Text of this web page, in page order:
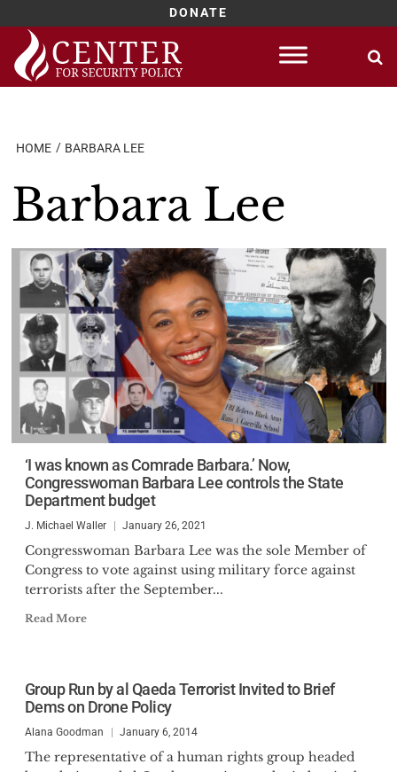
DONATE
Skip
content
HOME BARBARA LEE
Barbara Lee
‘I was known as Comrade Barbara.’ Now,
Congresswoman Barbara Lee controls the State
Department budget
J. Michael Waller January 26, 2021
Congresswoman Barbara Lee was the sole Member of
Congress to vote against using military force against
terrorists after the September...
Read More
Group Run by al Qaeda Terrorist Invited to Brief
Dems on Drone Policy
Alana Goodman January 6, 2014
The representative of a human rights group headed